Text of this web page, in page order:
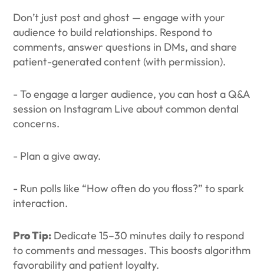
Don’t just post and ghost — engage with your
audience to build relationships. Respond to
comments, answer questions in DMs, and share
patient-generated content (with permission).
- To engage a larger audience, you can host a Q&A
session on Instagram Live about common dental
concerns.
- Plan a give away.
- Run polls like “How often do you floss?” to spark
interaction.
Pro Tip: Dedicate 15–30 minutes daily to respond
to comments and messages. This boosts algorithm
favorability and patient loyalty.